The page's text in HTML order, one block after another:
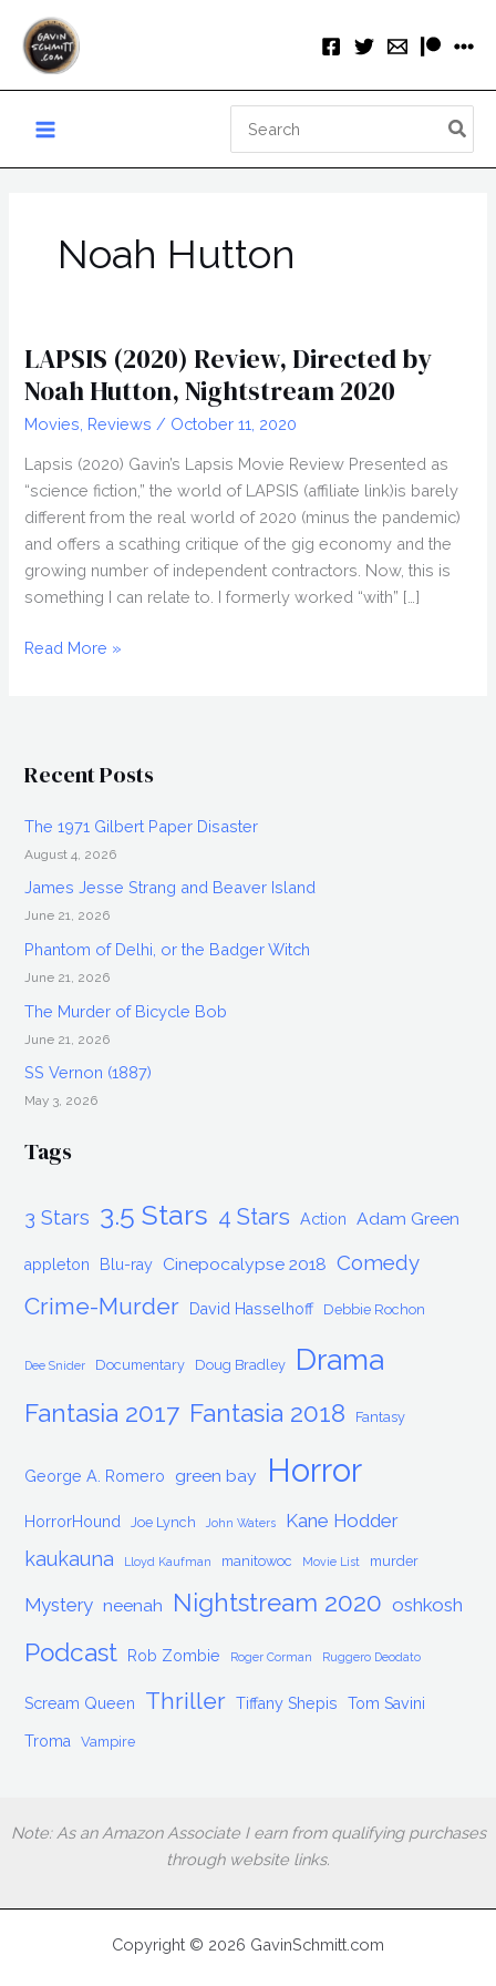
content
for:
Noah Hutton
LAPSIS (2020) Review, Directed by
Noah Hutton, Nightstream 2020
Movies Reviews / October 11, 2020
Lapsis (2020) Gavin’s Lapsis Movie Review Presented as
“science fiction,” the world of LAPSIS (affiliate link)is barely
different from the real world of 2020 (minus the pandemic)
and offers a scathing critique of the gig economy and the
growing number of independent contractors. Now, this is
something I can relate to. I formerly worked “with” […]
LAPSIS
Noah
Nightstream
2020
Read More »
Recent Posts
The 1971 Gilbert Paper Disaster
August 4, 2026
James Jesse Strang and Beaver Island
June 21, 2026
Phantom of Delhi, or the Badger Witch
June 21, 2026
The Murder of Bicycle Bob
June 21, 2026
SS Vernon (1887)
May 3, 2026
Tags
3 Stars 3.5 Stars 4 Stars Action Adam Green
appleton Blu-ray Cinepocalypse 2018 Comedy
Crime-Murder David Hasselhoff Debbie Rochon
Dee Snider Documentary Doug Bradley Drama
Fantasia 2017 Fantasia 2018 Fantasy
George A. Romero green bay Horror
HorrorHound Joe Lynch John Waters Kane Hodder
kaukauna Lloyd Kaufman manitowoc Movie List murder
Mystery neenah Nightstream 2020 oshkosh
Podcast Rob Zombie Roger Corman Ruggero Deodato
Scream Queen Thriller Tiffany Shepis Tom Savini
Troma Vampire
Note: As an Amazon Associate I earn from qualifying purchases
through website links.
Copyright © 2026 GavinSchmitt.com